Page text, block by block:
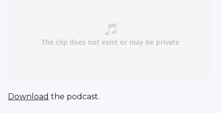
Download the podcast.